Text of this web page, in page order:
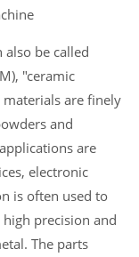
be called
"ceramic
materials are finely
and
are
electronic
is often used to
precision and
The parts